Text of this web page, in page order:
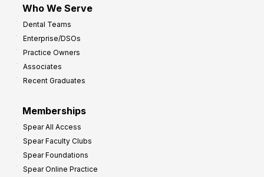
Who We Serve
Dental Teams
Enterprise/DSOs
Practice Owners
Associates
Recent Graduates
Memberships
Spear All Access
Spear Faculty Clubs
Spear Foundations
Spear Online Practice